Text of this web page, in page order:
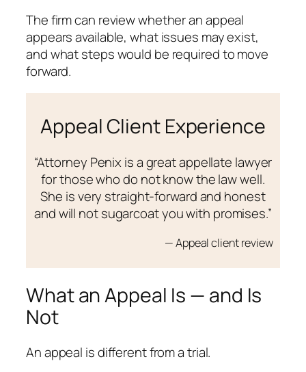
The firm can review whether an appeal
appears available, what issues may exist,
and what steps would be required to move
forward.
Appeal Client Experience
“Attorney Penix is a great appellate lawyer
for those who do not know the law well.
She is very straight-forward and honest
and will not sugarcoat you with promises.”
— Appeal client review
What an Appeal Is — and Is
Not
An appeal is different from a trial.